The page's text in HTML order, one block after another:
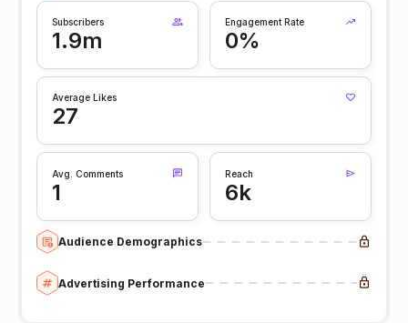
Subscribers
1.9m
Engagement Rate
0%
Average Likes
27
Avg. Comments
1
Reach
6k
Audience Demographics
Advertising Performance